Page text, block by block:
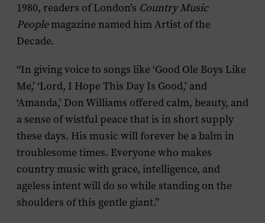
1980, readers of London’s Country Music
Peoplemagazine named him Artist of the
Decade.
“In giving voice to songs like ‘Good Ole Boys Like
Me,’ ‘Lord, I Hope This Day Is Good,’ and
‘Amanda,’ Don Williams offered calm, beauty, and
a sense of wistful peace that is in short supply
these days. His music will forever be a balm in
troublesome times. Everyone who makes
country music with grace, intelligence, and
ageless intent will do so while standing on the
shoulders of this gentle giant.”